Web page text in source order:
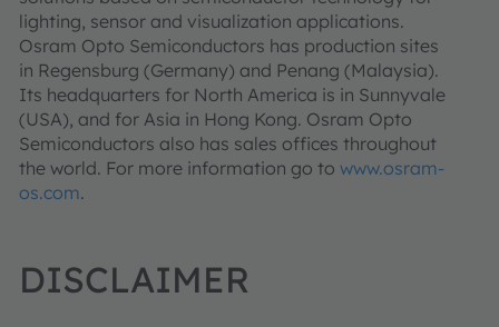
lighting, sensor and visualization applications.
Osram Opto Semiconductors has production sites
in Regensburg (Germany) and Penang (Malaysia).
Its headquarters for North America is in Sunnyvale
(USA), and for Asia in Hong Kong. Osram Opto
Semiconductors also has sales offices throughout
the world. For more information go to www.osram-
os.com.
DISCLAIMER